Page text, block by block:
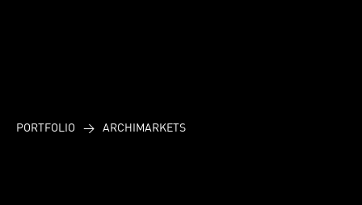
PORTFOLIO > ARCHIMARKETS